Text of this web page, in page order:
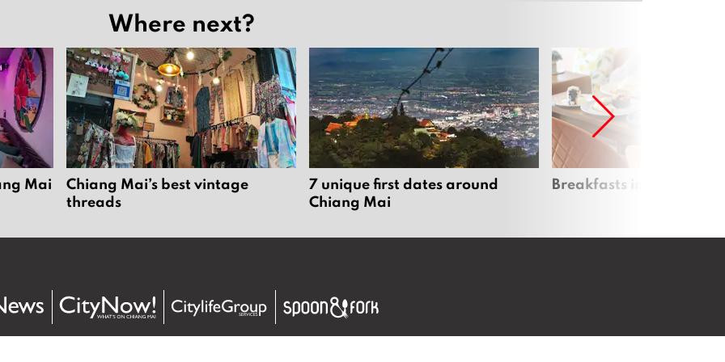
Where next?
Mai
Chiang Mai’s best vintage
threads
7 unique first dates around
Chiang Mai
Breakfasts in Chiang